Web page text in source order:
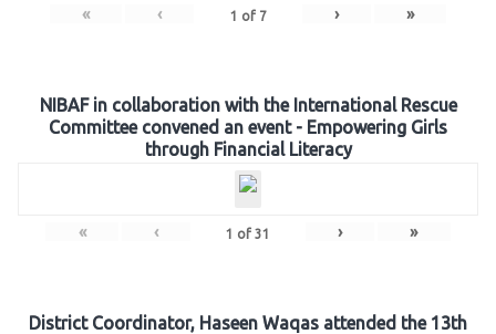
« ‹ 1 of 7 › »
NIBAF in collaboration with the International Rescue
Committee convened an event - Empowering Girls
through Financial Literacy
« ‹ 1 of 31 › »
District Coordinator, Haseen Waqas attended the 13th